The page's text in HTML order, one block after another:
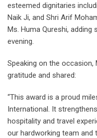
esteemed dignitaries
Naik Ji, and Shri Arif
Ms. Huma Qureshi,
evening.
Speaking on the occasion,
gratitude and shared:
“This award is a proud
International. It
hospitality and travel
our hardworking team